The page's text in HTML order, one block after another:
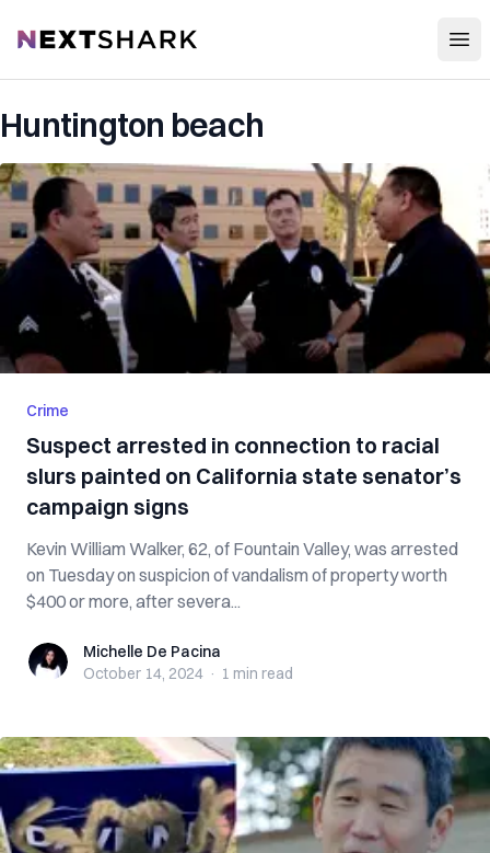
NextShark
Huntington beach
Crime
Suspect arrested in connection to racial
slurs painted on California state senator’s
campaign signs
Kevin William Walker, 62, of Fountain Valley, was arrested
on Tuesday on suspicion of vandalism of property worth
$400 or more, after severa...
Michelle De Pacina
Michelle De Pacina
October 14, 2024 · 1 min read